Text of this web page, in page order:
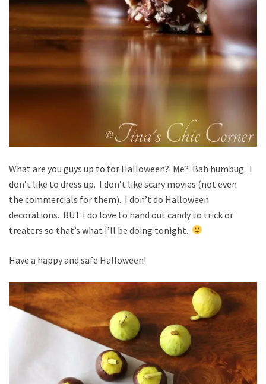
What are you guys up to for Halloween? Me? Bah humbug. I
don’t like to dress up. I don’t like scary movies (not even
the commercials for them). I don’t do Halloween
decorations. BUT I do love to hand out candy to trick or
treaters so that’s what I’ll be doing tonight.
Have a happy and safe Halloween!